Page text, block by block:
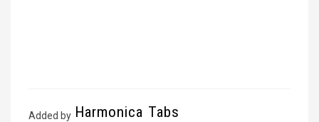
Added by Harmonica Tabs